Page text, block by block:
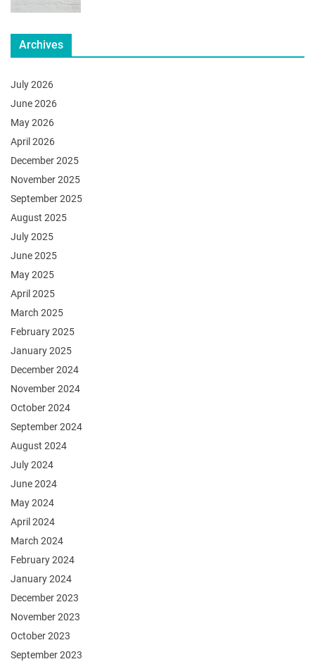
Archives
July 2026
June 2026
May 2026
April 2026
December 2025
November 2025
September 2025
August 2025
July 2025
June 2025
May 2025
April 2025
March 2025
February 2025
January 2025
December 2024
November 2024
October 2024
September 2024
August 2024
July 2024
June 2024
May 2024
April 2024
March 2024
February 2024
January 2024
December 2023
November 2023
October 2023
September 2023